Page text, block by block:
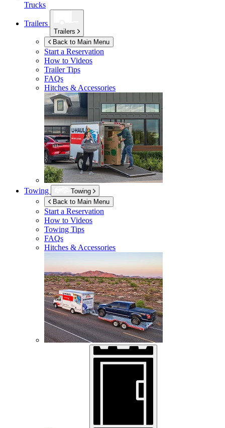
Trucks
Trailers
Trailers
Back to Main Menu
Start a Reservation
How to Videos
Trailer Tips
FAQs
Hitches & Accessories
Towing
Towing
Back to Main Menu
Start a Reservation
How to Videos
Towing Tips
FAQs
Hitches & Accessories